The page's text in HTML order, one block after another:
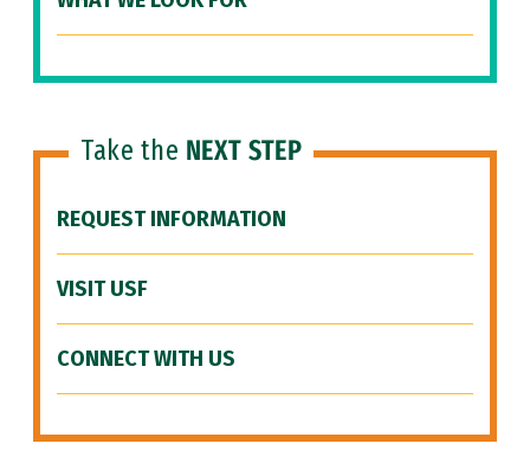
Take the NEXT STEP
REQUEST INFORMATION
VISIT USF
CONNECT WITH US